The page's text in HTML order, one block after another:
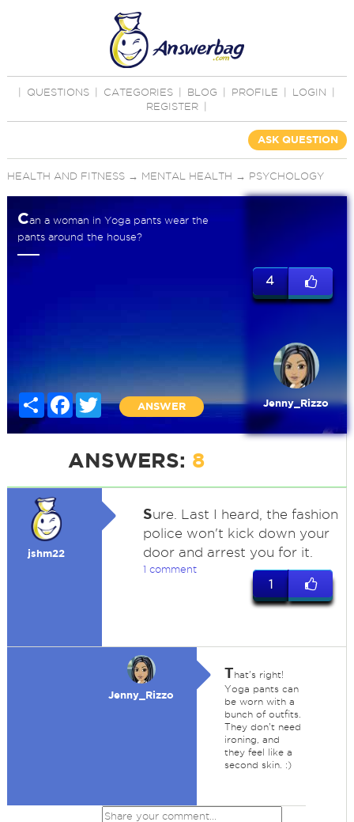
QUESTIONS CATEGORIES BLOG PROFILE LOGIN
REGISTER
ASK QUESTION
HEALTH AND FITNESS→ MENTAL HEALTH → PSYCHOLOGY
Can a woman in Yoga pants wear the
pants around the house?
Share FacebookTwitter
ANSWER
4
Jenny_Rizzo
ANSWERS: 8
jshm22
Sure. Last I heard, the fashion
police won't kick down your
door and arrest you for it.
1 comment
1
Jenny_Rizzo
That's right!
Yoga pants can
be worn with a
bunch of outfits.
They don't need
ironing, and
they feel like a
second skin. :)